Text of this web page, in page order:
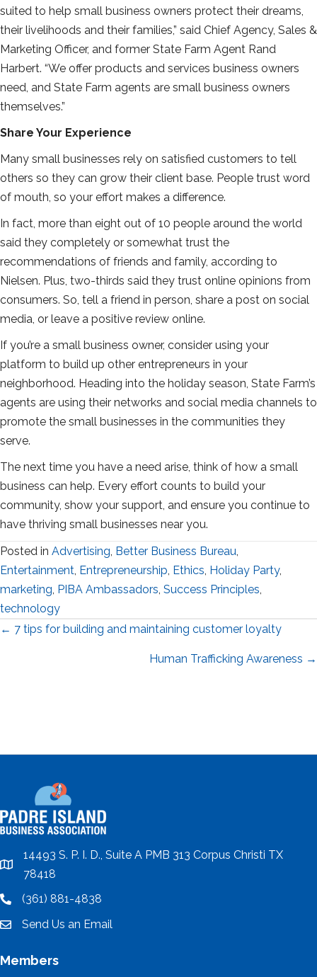
suited to help small business owners protect their dreams,
their livelihoods and their families,” said Chief Agency, Sales &
Marketing Officer, and former State Farm Agent Rand
Harbert. “We offer products and services business owners
need, and State Farm agents are small business owners
themselves.”
Share Your Experience
Many small businesses rely on satisfied customers to tell
others so they can grow their client base. People trust word
of mouth, so your effort makes a difference.
In fact, more than eight out of 10 people around the world
said they completely or somewhat trust the
recommendations of friends and family, according to
Nielsen. Plus, two-thirds said they trust online opinions from
consumers. So, tell a friend in person, share a post on social
media, or leave a positive review online.
If you’re a small business owner, consider using your
platform to build up other entrepreneurs in your
neighborhood. Heading into the holiday season, State Farm’s
agents are using their networks and social media channels to
promote the small businesses in the communities they
serve.
The next time you have a need arise, think of how a small
business can help. Every effort counts to build your
community, show your support, and ensure you continue to
have thriving small businesses near you.
Posted in Advertising, Better Business Bureau,
Entertainment, Entrepreneurship, Ethics, Holiday Party,
marketing, PIBA Ambassadors, Success Principles,
technology
Posts
← 7 tips for building and maintaining customer loyalty
Human Trafficking Awareness →
location
14493 S. P. I. D., Suite A PMB 313 Corpus Christi TX
78418
location(361) 881-4838
emailSend Us an Email
Members